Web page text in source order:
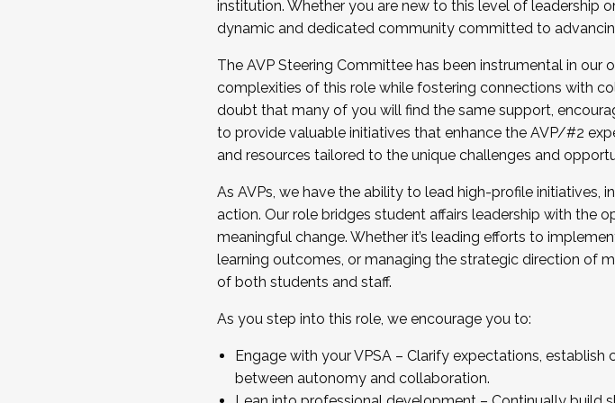
...And much more.
JOIN A COHORT: We are now recruiting for the Fall 2025
Facilitator complete the application by December 5, 2025.
Apply Today
institution. Whether you are new to this level of leadership
dynamic and dedicated community committed to
The AVP Steering Committee has been instrumental in our
complexities of this role while fostering connections with
doubt that many of you will find the same support,
to provide valuable initiatives that enhance the AVP/#2
and resources tailored to the unique challenges and
As AVPs, we have the ability to lead high-profile initiatives,
action. Our role bridges student affairs leadership with the
meaningful change. Whether it’s leading efforts to
learning outcomes, or managing the strategic direction of
of both students and staff.
As you step into this role, we encourage you to:
Engage with your VPSA – Clarify expectations,
between autonomy and collaboration.